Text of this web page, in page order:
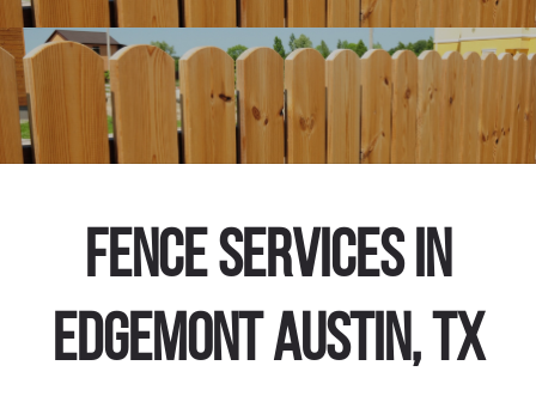
Fence Services in
Edgemont Austin, TX